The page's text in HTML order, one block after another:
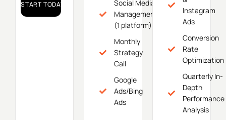
START TODAY!
Social Media
Management
(1 platform)
Monthly
Strategy
Call
Google
Ads/Bing
Ads
Instagram
Ads
Conversion
Rate
Optimization
Quarterly In-
Depth
Performance
Analysis